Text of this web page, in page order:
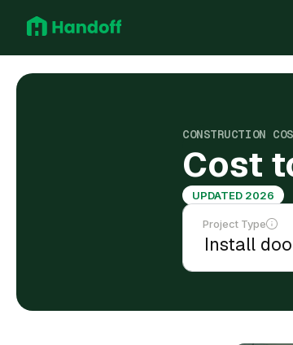
CONSTRUCTION
Cost
UPDATED 2026
Project Type